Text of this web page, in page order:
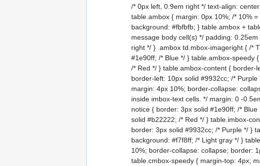
/* 0px left, 0.9em right */ text-align:
table.ambox { margin: 0px 10%; /* 10%
background: #fbfbfb; } table.ambox +
message body cell(s) */ padding:
right */ } .ambox td.mbox-imageright { /*
#1e90ff; /* Blue */ } table.ambox-speedy
/* Red */ } table.ambox-content { border-
border-left: 10px solid #9932cc; /*
margin: 4px 10%; border-collapse:
inside imbox-text cells. */ margin: 0 -
notice { border: 3px solid #1e90ff; /*
solid #b22222; /* Red */ } table.imbox-
border: 3px solid #9932cc; /* Purple */ }
background: #f7f8ff; /* Light gray */ }
10%; border-collapse: collapse; border:
table.cmbox-speedy { margin-top: 4px;